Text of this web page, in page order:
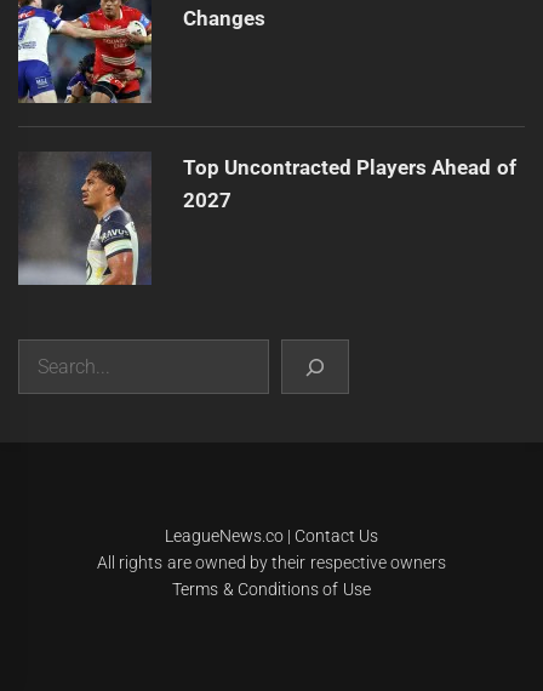
Changes
Top Uncontracted Players Ahead of
2027
Search
LeagueNews.co| Contact Us
All rights are owned by their respective owners
Terms & Conditions of Use